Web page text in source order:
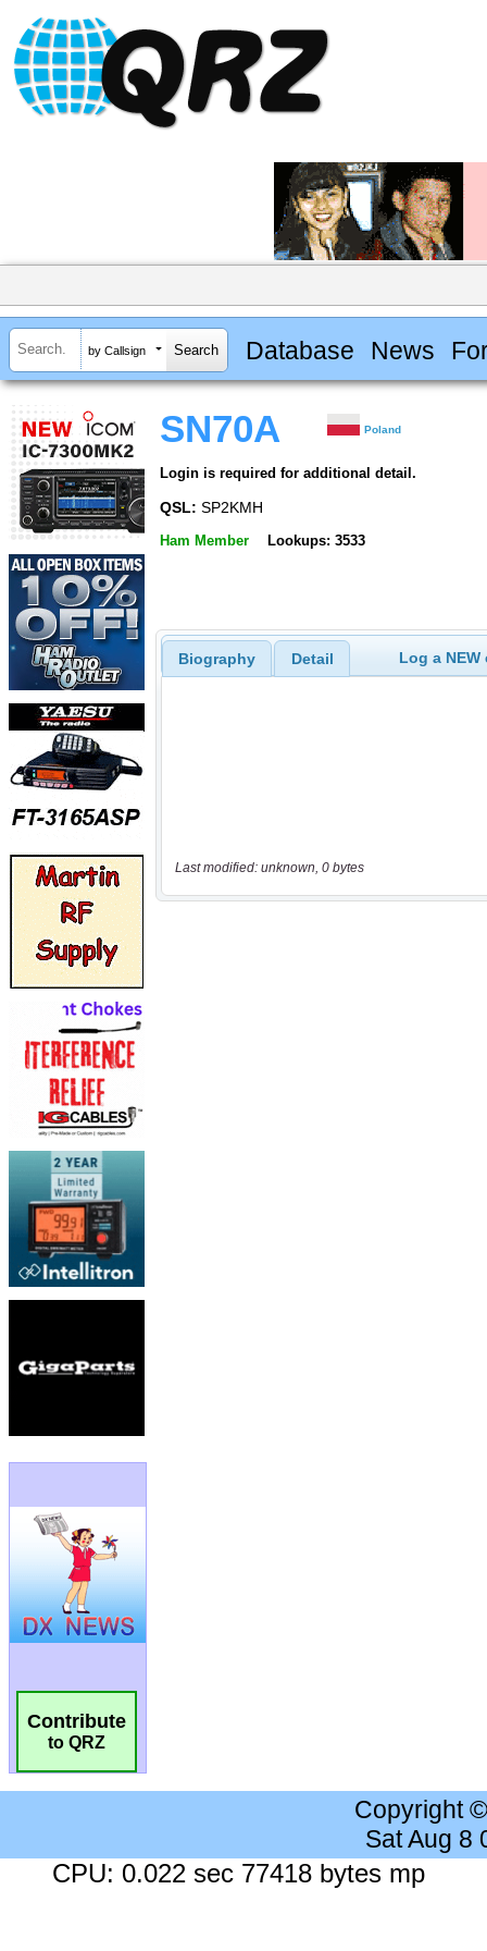
by Callsign Database News
Contribute
to QRZ
SN70A Poland
Login is required for additional detail.
QSL: SP2KMH
Ham Member Lookups: 3533
Biography Detail Log a
Last modified: unknown, 0 bytes
Copyright
Sat Aug 8
CPU: 0.022 sec 77418 bytes mp